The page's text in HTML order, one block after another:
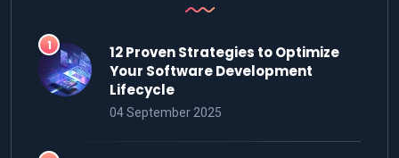
12 Proven Strategies to Optimize
Your Software Development
Lifecycle
04 September 2025